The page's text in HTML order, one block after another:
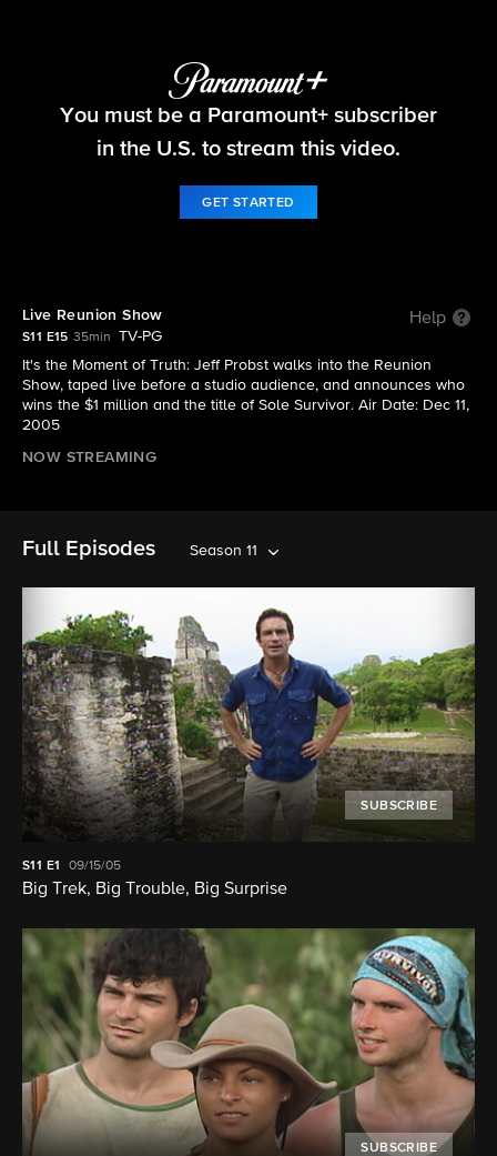
Survivor
You must be a Paramount+ subscriber
in the U.S. to stream this video.
GET STARTED
Live Reunion Show Help
S11 E15 35min
TV-PG
It's the Moment of Truth: Jeff Probst walks into the Reunion
Show, taped live before a studio audience, and announces who
wins the $1 million and the title of Sole Survivor. Air Date: Dec 11,
2005
NOW STREAMING
Full Episodes Season 11
SUBSCRIBE
S11 E1 09/15/05
Big Trek, Big Trouble, Big Surprise
SUBSCRIBE